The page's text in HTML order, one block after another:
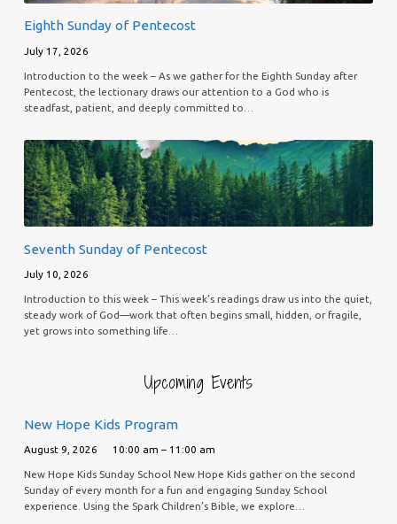
Eighth Sunday of Pentecost
July 17, 2026
Introduction to the week – As we gather for the Eighth Sunday after
Pentecost, the lectionary draws our attention to a God who is
steadfast, patient, and deeply committed to…
Seventh Sunday of Pentecost
July 10, 2026
Introduction to this week – This week’s readings draw us into the quiet,
steady work of God—work that often begins small, hidden, or fragile,
yet grows into something life…
Upcoming Events
New Hope Kids Program
August 9, 2026 10:00 am – 11:00 am
New Hope Kids Sunday School New Hope Kids gather on the second
Sunday of every month for a fun and engaging Sunday School
experience. Using the Spark Children’s Bible, we explore…